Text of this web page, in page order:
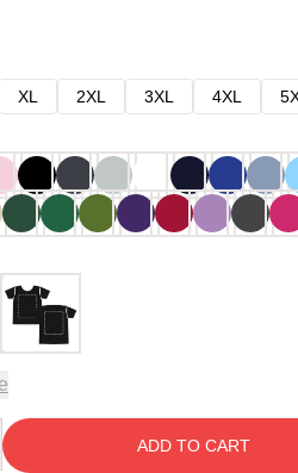
XL 2XL 3XL 4XL
ADD TO CART